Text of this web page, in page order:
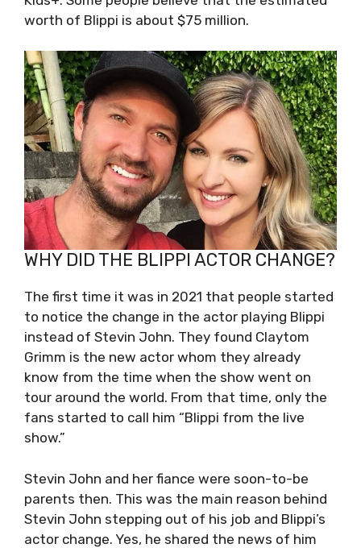
worth of Blippi is about $75 million.
WHY DID THE BLIPPI ACTOR CHANGE?
The first time it was in 2021 that people started
to notice the change in the actor playing Blippi
instead of Stevin John. They found Claytom
Grimm is the new actor whom they already
know from the time when the show went on
tour around the world. From that time, only the
fans started to call him “Blippi from the live
show.”
Stevin John and her fiance were soon-to-be
parents then. This was the main reason behind
Stevin John stepping out of his job and Blippi’s
actor change. Yes, he shared the news of him